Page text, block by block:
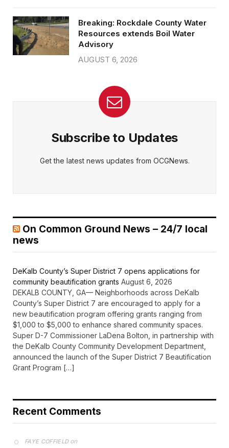
Breaking: Rockdale County Water
Resources extends Boil Water
Advisory
AUGUST 6, 2026
Subscribe to Updates
Get the latest news updates from OCGNews.
On Common Ground News – 24/7 local
news
DeKalb County’s Super District 7 opens applications for
community beautification grants August 6, 2026
DEKALB COUNTY, GA— Neighborhoods across DeKalb
County’s Super District 7 are encouraged to apply for a
new beautification program offering grants ranging from
$1,000 to $5,000 to enhance shared community spaces.
Super D-7 Commissioner LaDena Bolton, in partnership with
the DeKalb County Community Development Department,
announced the launch of the Super District 7 Beautification
Grant Program […]
Recent Comments
FAYE COFFIELDon